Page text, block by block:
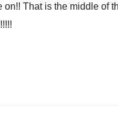
on!! That is the middle of